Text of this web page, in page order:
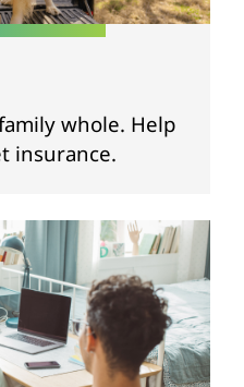
whole. Help
insurance.